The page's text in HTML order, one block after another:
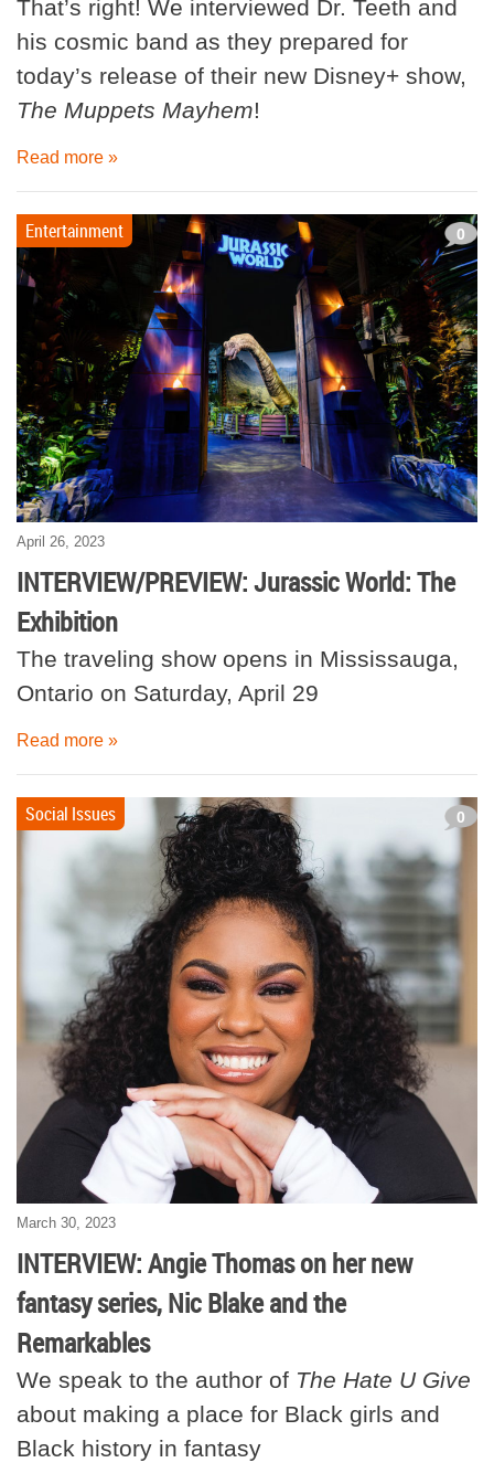
That’s right! We interviewed Dr. Teeth and
his cosmic band as they prepared for
today’s release of their new Disney+ show,
The Muppets Mayhem!
Read more »
April 26, 2023
INTERVIEW/PREVIEW: Jurassic World: The
Exhibition
Entertainment 0
The traveling show opens in Mississauga,
Ontario on Saturday, April 29
Read more »
March 30, 2023
INTERVIEW: Angie Thomas on her new
fantasy series, Nic Blake and the
Remarkables
Social Issues 0
We speak to the author of The Hate U Give
about making a place for Black girls and
Black history in fantasy